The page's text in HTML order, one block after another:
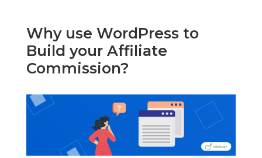
Why use WordPress to
Build your Affiliate
Commission?